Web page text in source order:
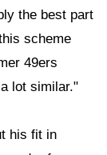
the best part
scheme
49ers
lot similar."
his fit in